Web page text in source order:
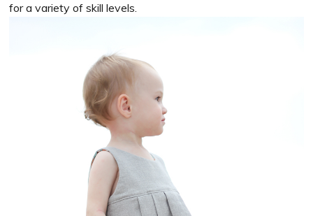
for a variety of skill levels.